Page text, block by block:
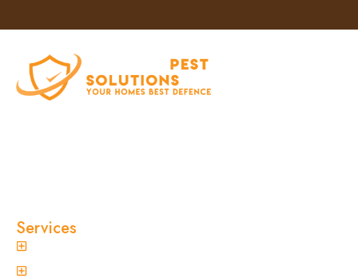
Services